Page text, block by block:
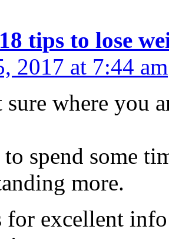
tips to lose
2017 at 7:44 am
sure where you
to spend some
more.
for excellent